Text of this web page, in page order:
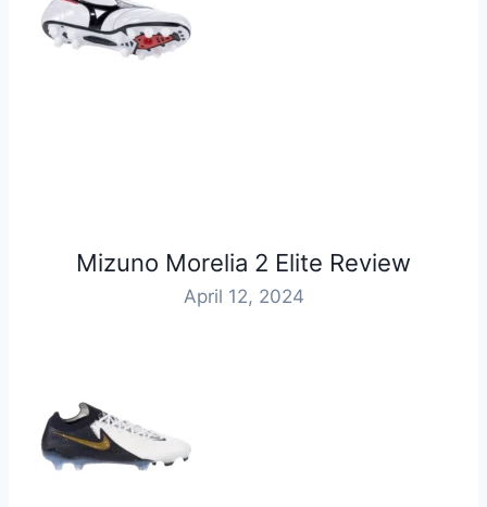
Mizuno Morelia 2 Elite Review
April 12, 2024